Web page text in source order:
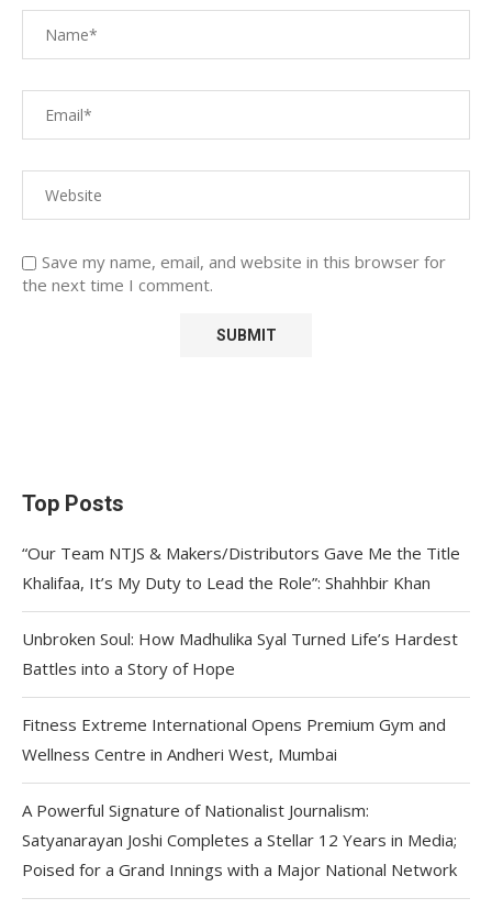
Save my name, email, and website in this browser for
the next time I comment.
Top Posts
“Our Team NTJS & Makers/Distributors Gave Me the Title
Khalifaa, It’s My Duty to Lead the Role”: Shahhbir Khan
Unbroken Soul: How Madhulika Syal Turned Life’s Hardest
Battles into a Story of Hope
Fitness Extreme International Opens Premium Gym and
Wellness Centre in Andheri West, Mumbai
A Powerful Signature of Nationalist Journalism:
Satyanarayan Joshi Completes a Stellar 12 Years in Media;
Poised for a Grand Innings with a Major National Network